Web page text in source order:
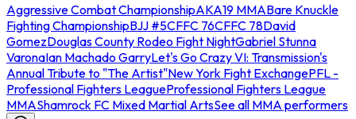
Aggressive Combat ChampionshipAKA19 MMABare Knuckle
Fighting ChampionshipBJJ #5CFFC 76CFFC 78David
GomezDouglas County Rodeo Fight NightGabriel Stunna
VaronaIan Machado GarryLet's Go Crazy VI: Transmission's
Annual Tribute to "The Artist"New York Fight ExchangePFL -
Professional Fighters LeagueProfessional Fighters League
MMAShamrock FC Mixed Martial ArtsSee all MMA performers